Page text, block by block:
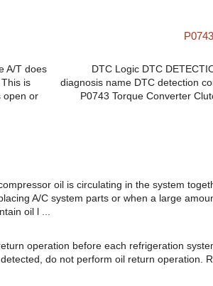
A/T does
is
open or
DTC Logic DTC
diagnosis name DTC detection
P0743 Torque Converter
oil is circulating in the system
A/C system parts or when a large
oil l ...
operation before each refrigeration
do not perform oil return operation.